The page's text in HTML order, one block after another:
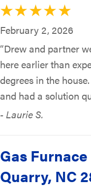
February 2, 2026
“Drew and partner
here earlier than
degrees in the
and had a solution
- Laurie S.
Gas
Quarry, NC